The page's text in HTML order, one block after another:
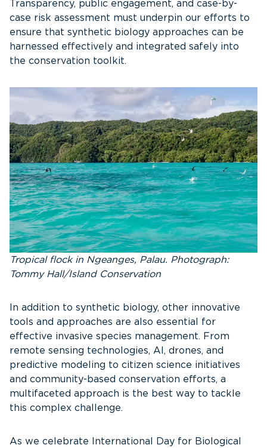
Transparency, public engagement, and case-by-
case risk assessment must underpin our efforts to
ensure that synthetic biology approaches can be
harnessed effectively and integrated safely into
the conservation toolkit.
Tropical flock in Ngeanges, Palau. Photograph:
Tommy Hall/Island Conservation
In addition to synthetic biology, other innovative
tools and approaches are also essential for
effective invasive species management. From
remote sensing technologies, AI, drones, and
predictive modeling to citizen science initiatives
and community-based conservation efforts, a
multifaceted approach is the best way to tackle
this complex challenge.
As we celebrate International Day for Biological